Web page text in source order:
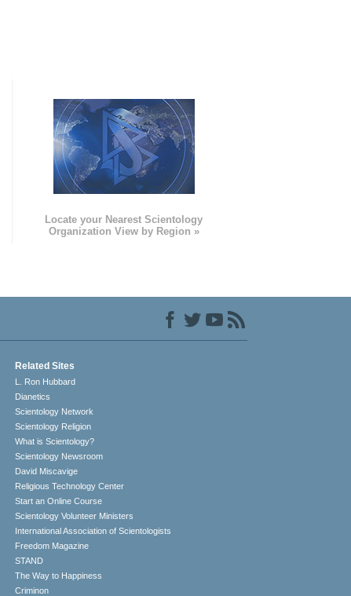
Locate your Nearest Scientology
Organization View by Region »
Related Sites
L. Ron Hubbard
Dianetics
Scientology Network
Scientology Religion
What is Scientology?
Scientology Newsroom
David Miscavige
Religious Technology Center
Start an Online Course
Scientology Volunteer Ministers
International Association of Scientologists
Freedom Magazine
STAND
The Way to Happiness
Criminon